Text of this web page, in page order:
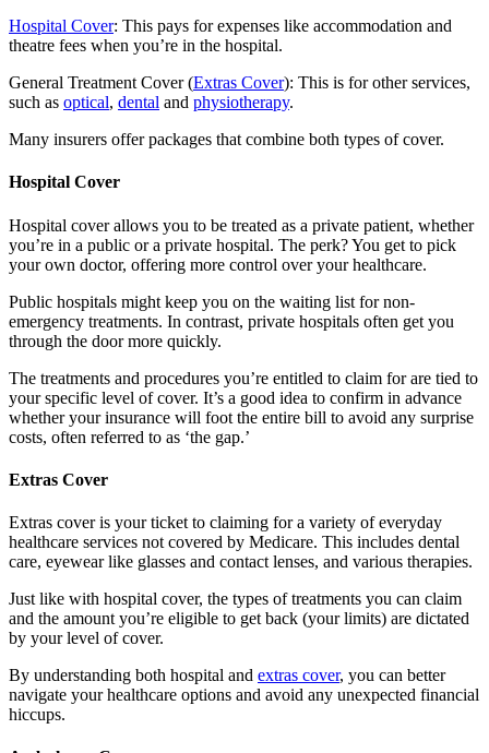
Hospital Cover: This pays for expenses like accommodation and
theatre fees when you’re in the hospital.
General Treatment Cover (Extras Cover): This is for other services,
such as optical, dental and physiotherapy.
Many insurers offer packages that combine both types of cover.
Hospital Cover
Hospital cover allows you to be treated as a private patient, whether
you’re in a public or a private hospital. The perk? You get to pick
your own doctor, offering more control over your healthcare.
Public hospitals might keep you on the waiting list for non-
emergency treatments. In contrast, private hospitals often get you
through the door more quickly.
The treatments and procedures you’re entitled to claim for are tied to
your specific level of cover. It’s a good idea to confirm in advance
whether your insurance will foot the entire bill to avoid any surprise
costs, often referred to as ‘the gap.’
Extras Cover
Extras cover is your ticket to claiming for a variety of everyday
healthcare services not covered by Medicare. This includes dental
care, eyewear like glasses and contact lenses, and various therapies.
Just like with hospital cover, the types of treatments you can claim
and the amount you’re eligible to get back (your limits) are dictated
by your level of cover.
By understanding both hospital and extras cover, you can better
navigate your healthcare options and avoid any unexpected financial
hiccups.